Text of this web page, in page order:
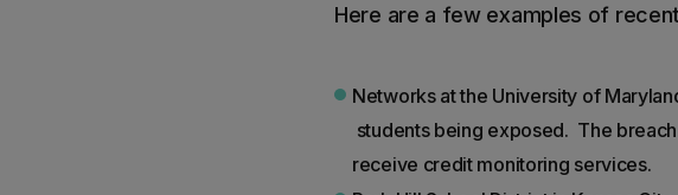
Here are a few examples of
Networks at the University of
students being exposed. The
receive credit monitoring services.